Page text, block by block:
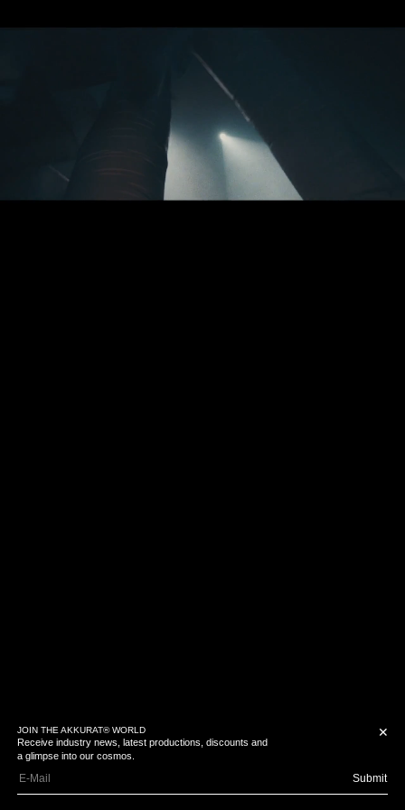
✕
JOIN THE AKKURAT® WORLD
Receive industry news, latest productions, discounts and
a glimpse into our cosmos.
Submit